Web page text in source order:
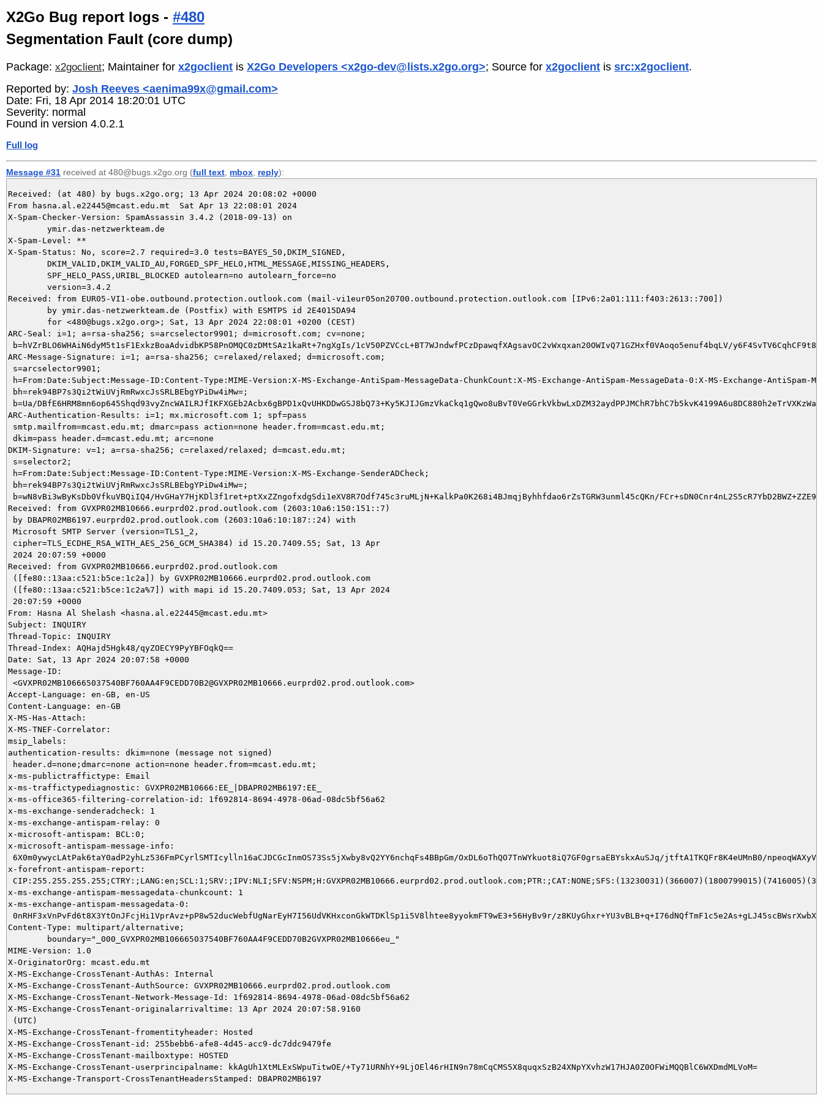
X2Go Bug report logs - #480
Segmentation Fault (core dump)
Package: x2goclient; Maintainer for x2goclient is X2Go Developers <x2go-dev@lists.x2go.org>; Source for x2goclient is src:x2goclient.
Reported by: Josh Reeves <aenima99x@gmail.com>
Date: Fri, 18 Apr 2014 18:20:01 UTC
Severity: normal
Found in version 4.0.2.1
Full log
Message #31 received at 480@bugs.x2go.org (full text mbox reply):
Received: (at 480) by bugs.x2go.org; 13 Apr 2024 20:08:02 +0000
From hasna.al.e22445@mcast.edu.mt  Sat Apr 13 22:08:01 2024
X-Spam-Checker-Version: SpamAssassin 3.4.2 (2018-09-13) on
X-Spam-Level: **
X-Spam-Status: No, score=2.7 required=3.0 tests=BAYES_50,DKIM_SIGNED,
Received: from EUR05-VI1-obe.outbound.protection.outlook.com (mail-vi1eur05on20700.outbound.protection.outlook.com [IPv6:2a01:111:f403:2613::700])
ARC-Seal: i=1; a=rsa-sha256; s=arcselector9901; d=microsoft.com; cv=none;
b=hVZrBLO6WHAiN6dyM5t1sF1ExkzBoaAdvidbKP58PnOMQC0zDMtSAz1kaRt+7ngXgIs/1cV50PZVCcL+BT7WJndwfPCzDpawqfXAgsavOC2vWxqxan20OWIvQ71GZHxf0VAoqo5enuf4bqLV/
ARC-Message-Signature: i=1; a=rsa-sha256; c=relaxed/relaxed; d=microsoft.com;
s=arcselector9901;
h=From:Date:Subject:Message-ID:Content-Type:MIME-Version:X-MS-Exchange-AntiSpam-MessageData-ChunkCount:X-MS-Exchange-AntiSpam-MessageData-0:X-MS-Exchange-AntiSpam-
bh=rek94BP7s3Qi2tWiUVjRmRwxcJsSRLBEbgYPiDw4iMw=;
b=Ua/
ARC-Authentication-Results: i=1; mx.microsoft.com 1; spf=pass
smtp.mailfrom=mcast.edu.mt; dmarc=pass action=none header.from=mcast.edu.mt;
dkim=pass header.d=mcast.edu.mt; arc=none
DKIM-Signature: v=1; a=rsa-sha256; c=relaxed/relaxed; d=mcast.edu.mt;
s=selector2;
h=From:Date:Subject:Message-ID:Content-Type:MIME-Version:X-MS-Exchange-SenderADCheck;
bh=rek94BP7s3Qi2tWiUVjRmRwxcJsSRLBEbgYPiDw4iMw=;
b=wN8vBi3wByKsDb0VfkuVBQiIQ4/HvGHaY7HjKDl3f1ret+ptXxZZngofxdgSdi1eXV8R7Odf745c3ruMLjN+KalkPa0K268i4BJmqjByhhfdao6rZsTGRW3unml45cQKn/
Received: from GVXPR02MB10666.eurprd02.prod.outlook.com (2603:10a6:150:151::7)
by DBAPR02MB6197.eurprd02.prod.outlook.com (2603:10a6:10:187::24) with
Microsoft SMTP Server (version=TLS1_2,
cipher=TLS_ECDHE_RSA_WITH_AES_256_GCM_SHA384) id 15.20.7409.55; Sat, 13 Apr
2024 20:07:59 +0000
Received: from GVXPR02MB10666.eurprd02.prod.outlook.com
([fe80::13aa:c521:b5ce:1c2a]) by GVXPR02MB10666.eurprd02.prod.outlook.com
([fe80::13aa:c521:b5ce:1c2a%7]) with mapi id 15.20.7409.053; Sat, 13 Apr 2024
20:07:59 +0000
From: Hasna Al Shelash <hasna.al.e22445@mcast.edu.mt>
Subject: INQUIRY
Thread-Topic: INQUIRY
Thread-Index: AQHajd5Hgk48/qyZOECY9PyYBFOqkQ==
Date: Sat, 13 Apr 2024 20:07:58 +0000
Message-ID:
<GVXPR02MB106665037540BF760AA4F9CEDD70B2@GVXPR02MB10666.eurprd02.prod.outlook.com>
Accept-Language: en-GB, en-US
Content-Language: en-GB
X-MS-Has-Attach:
X-MS-TNEF-Correlator:
msip_labels:
authentication-results: dkim=none (message not signed)
header.d=none;dmarc=none action=none header.from=mcast.edu.mt;
x-ms-publictraffictype: Email
x-ms-traffictypediagnostic: GVXPR02MB10666:EE_|DBAPR02MB6197:EE_
x-ms-office365-filtering-correlation-id: 1f692814-8694-4978-06ad-08dc5bf56a62
x-ms-exchange-senderadcheck: 1
x-ms-exchange-antispam-relay: 0
x-microsoft-antispam: BCL:0;
x-microsoft-antispam-message-info:
6X0m0ywycLAtPak6taY0adP2yhLz536FmPCyrlSMTIcylln16aCJDCGcInmOS73Ss5jXwby8vQ2YY6nchqFs4BBpGm/OxDL6oThQO7TnWYkuot8iQ7GF0grsaEBYskxAuSJq/jtftA1TKQFr8K4eUMnB0/
x-forefront-antispam-report:
x-ms-exchange-antispam-messagedata-chunkcount: 1
x-ms-exchange-antispam-messagedata-0:
0nRHF3xVnPvFd6t8X3YtOnJFcjHi1VprAvz+pP8w52ducWebfUgNarEyH7I56UdVKHxconGkWTDKlSp1i5V8lhtee8yyokmFT9wE3+56HyBv9r/
Content-Type: multipart/alternative;
MIME-Version: 1.0
X-OriginatorOrg: mcast.edu.mt
X-MS-Exchange-CrossTenant-AuthAs: Internal
X-MS-Exchange-CrossTenant-AuthSource: GVXPR02MB10666.eurprd02.prod.outlook.com
X-MS-Exchange-CrossTenant-Network-Message-Id: 1f692814-8694-4978-06ad-08dc5bf56a62
X-MS-Exchange-CrossTenant-originalarrivaltime: 13 Apr 2024 20:07:58.9160
(UTC)
X-MS-Exchange-CrossTenant-fromentityheader: Hosted
X-MS-Exchange-CrossTenant-id: 255bebb6-afe8-4d45-acc9-dc7ddc9479fe
X-MS-Exchange-CrossTenant-mailboxtype: HOSTED
X-MS-Exchange-CrossTenant-userprincipalname: kkAgUh1XtMLExSWpuTitwOE/+Ty71URNhY+9LjOEl46rHIN9n78mCqCMS5X8quqxSzB24XNpYXvhzW17HJA0Z0OFWiMQQBlC6WXDmdMLVoM=